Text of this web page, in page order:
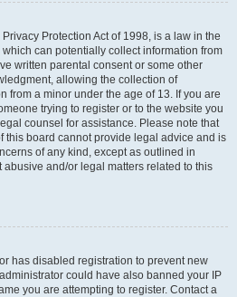
Protection Act of 1998, is a law in the
can potentially collect information from
written parental consent or some other
allowing the collection of
from a minor under the age of 13. If you are
trying to register or to the website you
counsel for assistance. Please note that
this board cannot provide legal advice and is
of any kind, except as outlined in
abusive and/or legal matters related to this
has disabled registration to prevent new
could have also banned your IP
you are attempting to register. Contact a